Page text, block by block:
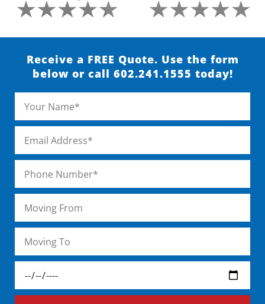
Receive a FREE Quote. Use the form
below or call 602.241.1555 today!